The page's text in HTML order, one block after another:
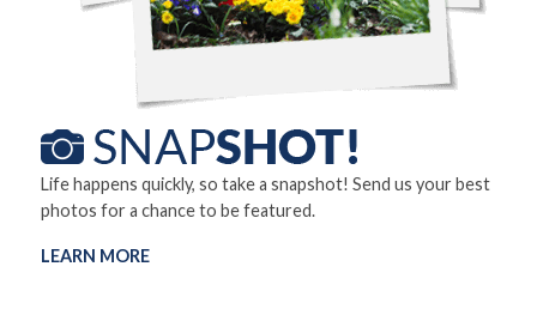
Life happens quickly, so take a snapshot! Send us your best
photos for a chance to be featured.
LEARN MORE